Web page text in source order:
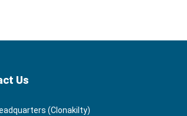
Us
(Clonakilty)